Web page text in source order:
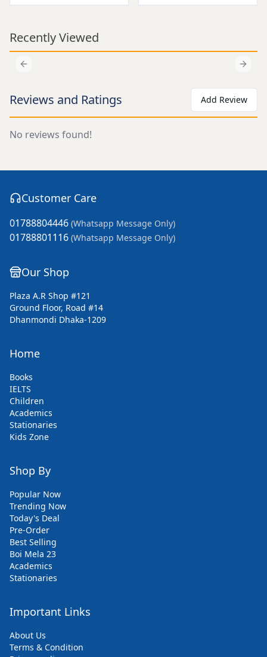
Add to cart Add to cart
Recently Viewed
Previous slide Next
Reviews and Ratings Add Review
No reviews found!
Customer Care
01788804446 (Whatsapp Message Only)
01788801116 (Whatsapp Message Only)
Our Shop
Plaza A.R Shop #121
Ground Floor, Road #14
Dhanmondi Dhaka-1209
Home
Books
IELTS
Children
Academics
Stationaries
Kids Zone
Shop By
Popular Now
Trending Now
Today's Deal
Pre-Order
Best Selling
Boi Mela 23
Academics
Stationaries
Important Links
About Us
Terms & Condition